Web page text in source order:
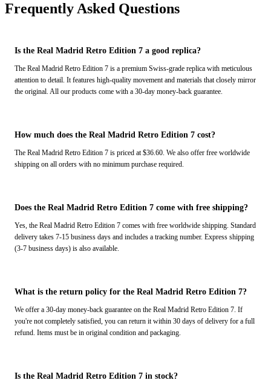
Frequently Asked Questions
Is the Real Madrid Retro Edition 7 a good replica?
The Real Madrid Retro Edition 7 is a premium Swiss-grade replica with meticulous
attention to detail. It features high-quality movement and materials that closely mirror
the original. All our products come with a 30-day money-back guarantee.
How much does the Real Madrid Retro Edition 7 cost?
The Real Madrid Retro Edition 7 is priced at $36.60. We also offer free worldwide
shipping on all orders with no minimum purchase required.
Does the Real Madrid Retro Edition 7 come with free shipping?
Yes, the Real Madrid Retro Edition 7 comes with free worldwide shipping. Standard
delivery takes 7-15 business days and includes a tracking number. Express shipping
(3-7 business days) is also available.
What is the return policy for the Real Madrid Retro Edition 7?
We offer a 30-day money-back guarantee on the Real Madrid Retro Edition 7. If
you're not completely satisfied, you can return it within 30 days of delivery for a full
refund. Items must be in original condition and packaging.
Is the Real Madrid Retro Edition 7 in stock?